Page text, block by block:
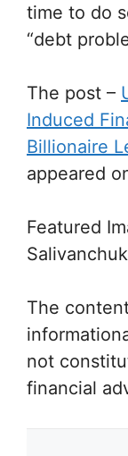
time to do
“debt
The post –
Induced
Billionaire
appeared
Featured
The
not
financial